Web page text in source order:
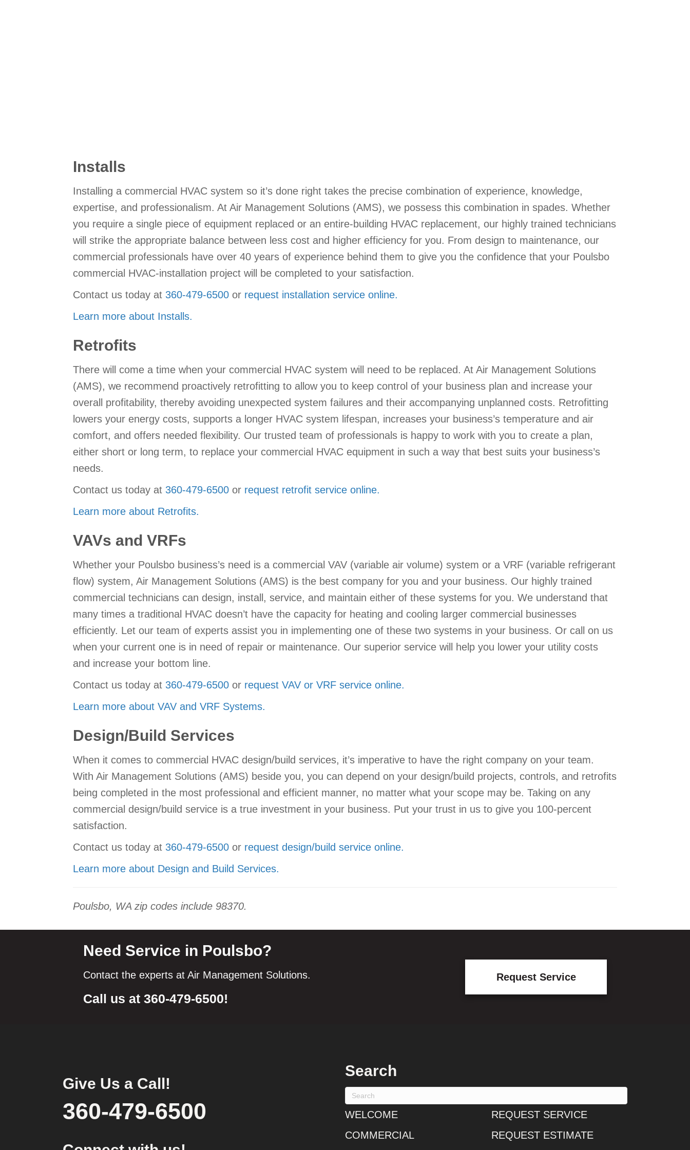
Installs
Installing a commercial HVAC system so it’s done right takes the precise combination of experience, knowledge,
expertise, and professionalism. At Air Management Solutions (AMS), we possess this combination in spades. Whether
you require a single piece of equipment replaced or an entire-building HVAC replacement, our highly trained technicians
will strike the appropriate balance between less cost and higher efficiency for you. From design to maintenance, our
commercial professionals have over 40 years of experience behind them to give you the confidence that your Poulsbo
commercial HVAC-installation project will be completed to your satisfaction.
Contact us today at 360-479-6500 or request installation service online.
Learn more about Installs.
Retrofits
There will come a time when your commercial HVAC system will need to be replaced. At Air Management Solutions
(AMS), we recommend proactively retrofitting to allow you to keep control of your business plan and increase your
overall profitability, thereby avoiding unexpected system failures and their accompanying unplanned costs. Retrofitting
lowers your energy costs, supports a longer HVAC system lifespan, increases your business’s temperature and air
comfort, and offers needed flexibility. Our trusted team of professionals is happy to work with you to create a plan,
either short or long term, to replace your commercial HVAC equipment in such a way that best suits your business’s
needs.
Contact us today at 360-479-6500 or request retrofit service online.
Learn more about Retrofits.
VAVs and VRFs
Whether your Poulsbo business’s need is a commercial VAV (variable air volume) system or a VRF (variable refrigerant
flow) system, Air Management Solutions (AMS) is the best company for you and your business. Our highly trained
commercial technicians can design, install, service, and maintain either of these systems for you. We understand that
many times a traditional HVAC doesn’t have the capacity for heating and cooling larger commercial businesses
efficiently. Let our team of experts assist you in implementing one of these two systems in your business. Or call on us
when your current one is in need of repair or maintenance. Our superior service will help you lower your utility costs
and increase your bottom line.
Contact us today at 360-479-6500 or request VAV or VRF service online.
Learn more about VAV and VRF Systems.
Design/Build Services
When it comes to commercial HVAC design/build services, it’s imperative to have the right company on your team.
With Air Management Solutions (AMS) beside you, you can depend on your design/build projects, controls, and retrofits
being completed in the most professional and efficient manner, no matter what your scope may be. Taking on any
commercial design/build service is a true investment in your business. Put your trust in us to give you 100-percent
satisfaction.
Contact us today at 360-479-6500 or request design/build service online.
Learn more about Design and Build Services.
Poulsbo, WA zip codes include 98370.
Need Service in Poulsbo?
Contact the experts at Air Management Solutions.
Call us at 360-479-6500!
Request Service
Give Us a Call!
360-479-6500
Search
WELCOME
COMMERCIAL
REQUEST SERVICE
REQUEST ESTIMATE